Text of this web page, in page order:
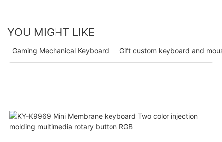
YOU MIGHT LIKE
Gift custom keyboard and
Gaming Mechanical Keyboard